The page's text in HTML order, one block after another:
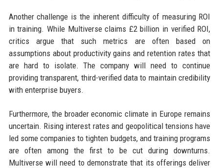
Another challenge is the inherent difficulty of measuring ROI
in training. While Multiverse claims £2 billion in verified ROI,
critics argue that such metrics are often based on
assumptions about productivity gains and retention rates that
are hard to isolate. The company will need to continue
providing transparent, third-verified data to maintain credibility
with enterprise buyers.
Furthermore, the broader economic climate in Europe remains
uncertain. Rising interest rates and geopolitical tensions have
led some companies to tighten budgets, and training programs
are often among the first to be cut during downturns.
Multiverse will need to demonstrate that its offerings deliver